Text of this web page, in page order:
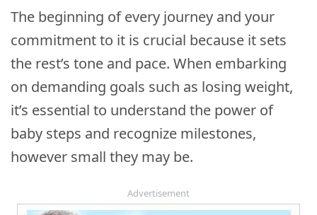
The beginning of every journey and your
commitment to it is crucial because it sets
the rest’s tone and pace. When embarking
on demanding goals such as losing weight,
it’s essential to understand the power of
baby steps and recognize milestones,
however small they may be.
Advertisement